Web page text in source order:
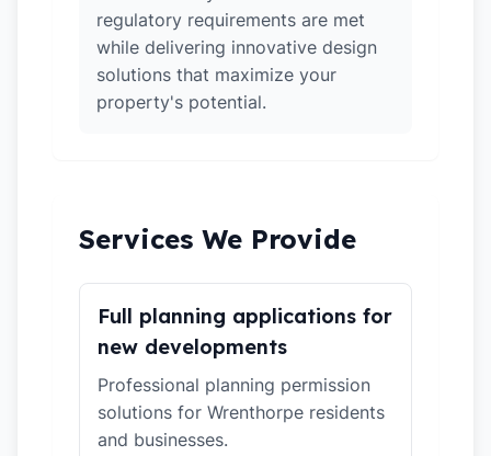
regulatory requirements are met
while delivering innovative design
solutions that maximize your
property's potential.
Services We Provide
Full planning applications for
new developments
Professional planning permission
solutions for Wrenthorpe residents
and businesses.